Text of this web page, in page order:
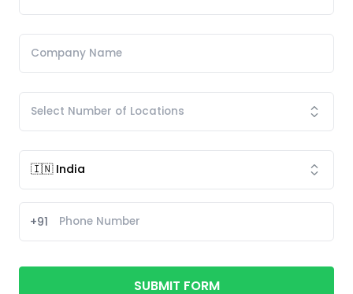
+91
SUBMIT FORM